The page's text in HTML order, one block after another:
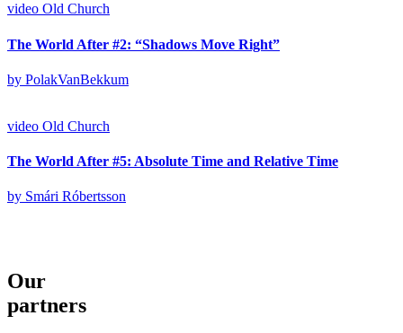
video Old Church
The World After #2: “Shadows Move Right”
by PolakVanBekkum
video Old Church
The World After #5: Absolute Time and Relative Time
by Smári Róbertsson
Our
partners